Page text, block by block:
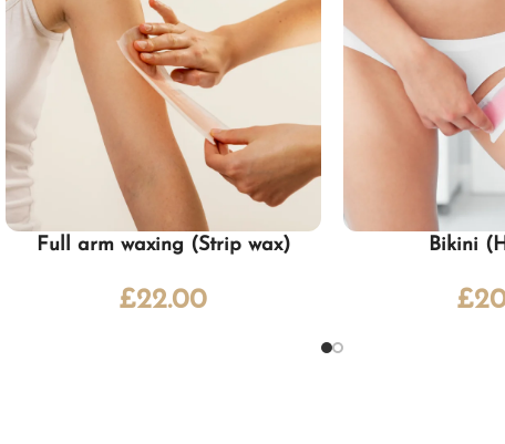
Full arm waxing (Strip wax)
£22.00
Bikini
£